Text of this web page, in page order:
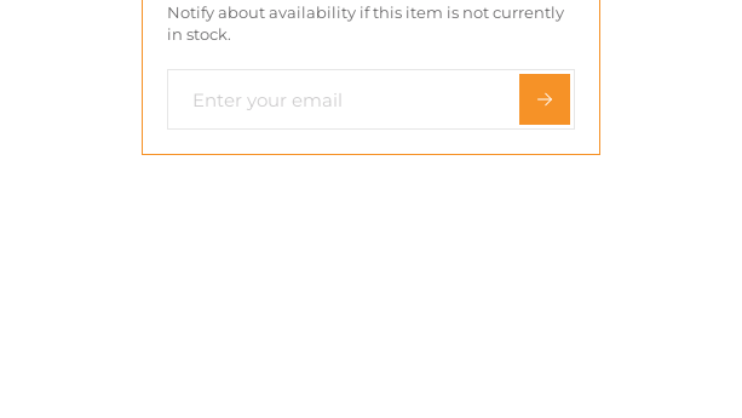
Notify about availability if this item is not currently
in stock.